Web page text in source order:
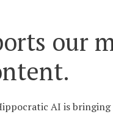
our
AI is